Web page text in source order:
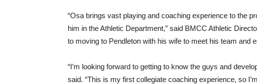
“Osa brings vast playing and coaching experience to the
him in the Athletic Department,” said BMCC Athletic
to moving to Pendleton with his wife to meet his team and
“I’m looking forward to getting to know the guys and
said. “This is my first collegiate coaching experience, so